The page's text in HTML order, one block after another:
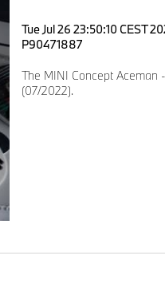
Tue Jul 26 23:50:10 CEST
P90471887
The MINI Concept Aceman
(07/2022).